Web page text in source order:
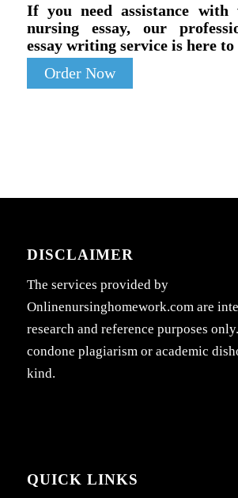
If you need assistance
nursing essay, our
essay writing service is here to
Order Now
DISCLAIMER
The services provided by
Onlinenursinghomework.com are
research and reference purposes
condone plagiarism or academic
kind.
QUICK LINKS